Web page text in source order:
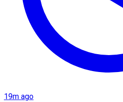
19m ago